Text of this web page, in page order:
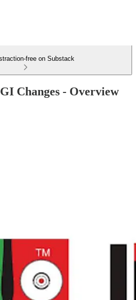
free on Substack
Changes - Overview